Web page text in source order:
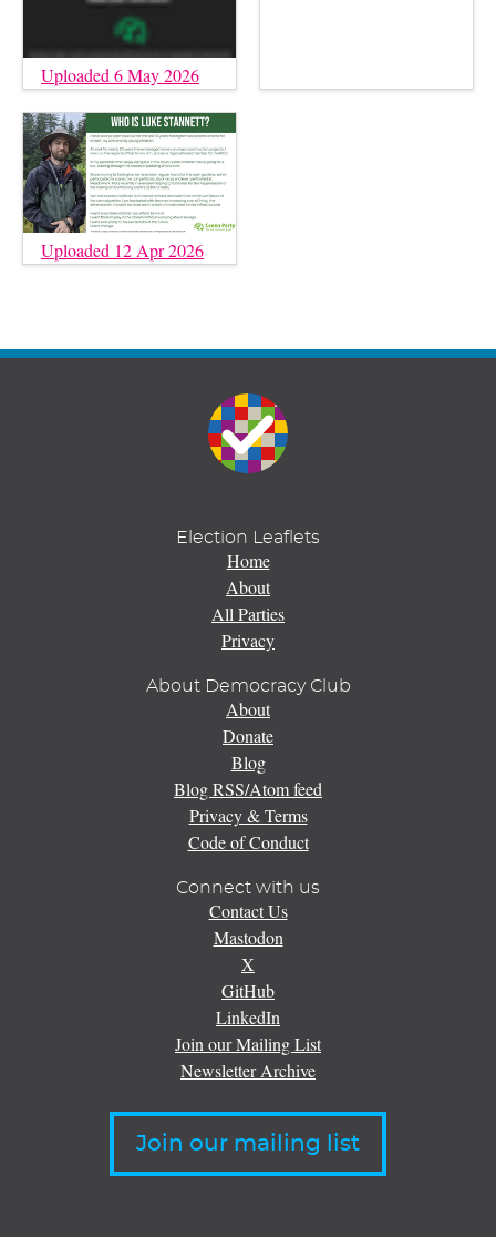
Uploaded 6 May 2026
Uploaded 12 Apr 2026
Election Leaflets
Home
About
All Parties
Privacy
About Democracy Club
About
Donate
Blog
Blog RSS/Atom feed
Privacy & Terms
Code of Conduct
Connect with us
Contact Us
Mastodon
X
GitHub
LinkedIn
Join our Mailing List
Newsletter Archive
Join our mailing list